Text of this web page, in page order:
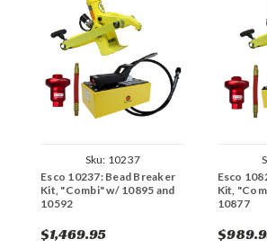
Sku: 10237
Esco 10237: Bead Breaker
Kit, "Combi" w/ 10895 and
10592
$1,469.95
Esco
Kit,
10877